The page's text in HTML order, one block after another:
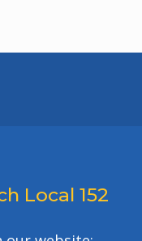
Local 152